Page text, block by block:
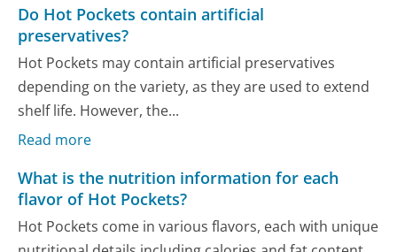
Do Hot Pockets contain artificial
preservatives?
Hot Pockets may contain artificial preservatives
depending on the variety, as they are used to extend
shelf life. However, the...
Read more
What is the nutrition information for each
flavor of Hot Pockets?
Hot Pockets come in various flavors, each with unique